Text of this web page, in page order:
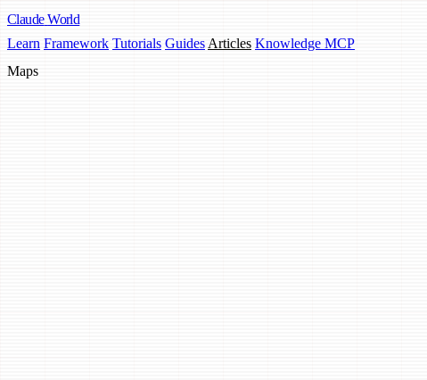
Claude World
Learn Framework Tutorials Guides Articles Knowledge MCP
Maps